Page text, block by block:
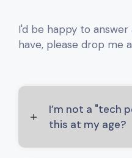
I'd be happy to
have, please drop me
I’m not a "tech
this at my age?